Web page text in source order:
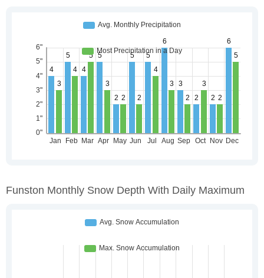
Funston Monthly Snow Depth With Daily Maximum